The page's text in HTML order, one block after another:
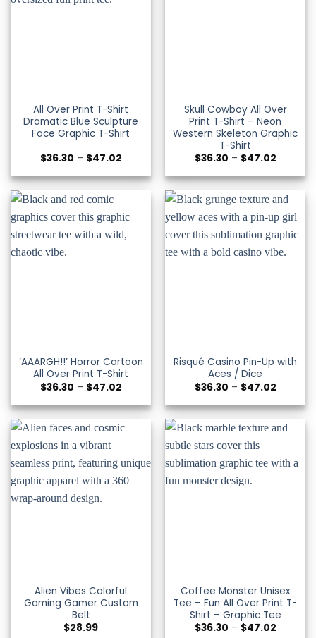
All Over Print T-Shirt
Dramatic Blue Sculpture
Face Graphic T-Shirt
$36.30 – $47.02Price
$36.30
through
$47.02
Skull Cowboy All Over
Print T-Shirt – Neon
Western Skeleton Graphic
T-Shirt
$36.30 – $47.02Price
$36.30
through
$47.02
‘AAARGH!!’ Horror Cartoon
All Over Print T-Shirt
$36.30 – $47.02Price
$36.30
through
$47.02
Risqué Casino Pin-Up with
Aces / Dice
$36.30 – $47.02Price
$36.30
through
$47.02
Alien Vibes Colorful
Gaming Gamer Custom
Belt
$28.99
Coffee Monster Unisex
Tee – Fun All Over Print T-
Shirt – Graphic Tee
$36.30 – $47.02Price